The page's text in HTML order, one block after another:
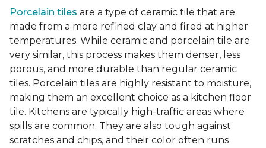
Porcelain tiles are a type of ceramic tile that are
made from a more refined clay and fired at higher
temperatures. While ceramic and porcelain tile are
very similar, this process makes them denser, less
porous, and more durable than regular ceramic
tiles. Porcelain tiles are highly resistant to moisture,
making them an excellent choice as a kitchen floor
tile. Kitchens are typically high-traffic areas where
spills are common. They are also tough against
scratches and chips, and their color often runs